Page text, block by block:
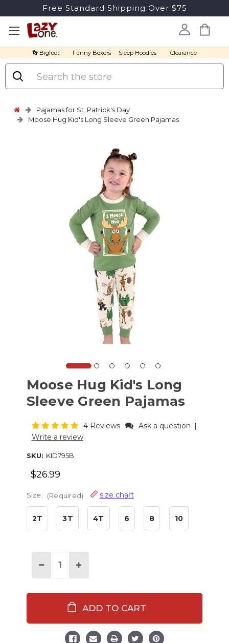
Free Standard Shipping Over $75
👣 Bigfoot Funny Boxers Sleep Hoodies Clearance
Search
Pajamas for St. Patrick's Day
Moose Hug Kid's Long Sleeve Green Pajamas
Moose Hug Kid's Long
Sleeve Green Pajamas
4 Reviews Ask a question
Write a review
SKU: KID795B
$26.99
Size: (Required) size chart
2T 3T 4T 6 8 10
Decrease
Green
Pajamas
Increase
Kid's
Long
Green
Pajamas